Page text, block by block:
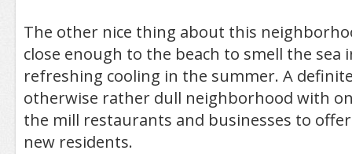
The other nice thing about this
close enough to the beach to smell the sea
refreshing cooling in the summer. A
otherwise rather dull neighborhood with
the mill restaurants and businesses to
new residents.